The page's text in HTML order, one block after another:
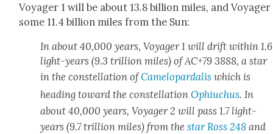
Voy­ager 1 will be about 13.8 bil­lion miles, and Voy­ager
some 11.4 bil­lion miles from the Sun:
In about 40,000 years, Voy­ager 1 will drift with­in 1.6
light-years (9.3 tril­lion miles) of AC+79 3888, a star
in the con­stel­la­tion ofCamelopardalis which is
head­ing toward the con­stel­la­tionOphi­uchus. In
about 40,000 years, Voy­ager 2 will pass 1.7 light-
years (9.7 tril­lion miles) from thestar Ross 248 and